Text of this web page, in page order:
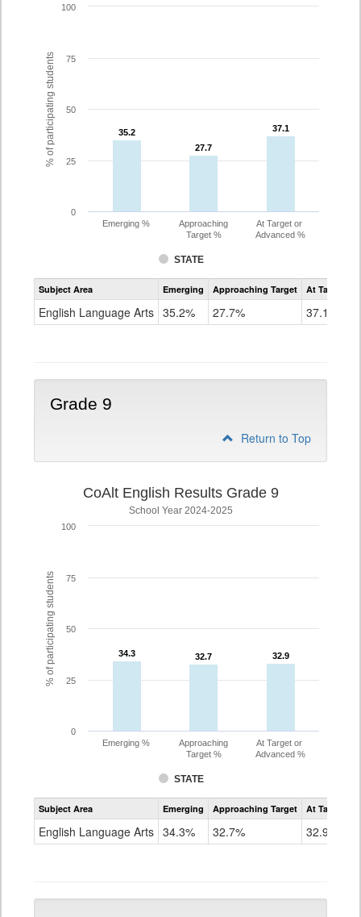
% of participating students 35.2
35.2
27.7
27.7
37.1
37.1
STATE
Emerging %
Approaching
Target %
At Target or
Advanced %
0
25
50
75
100
Assessment
CoAlt
Grade
Subject Area Emerging Approaching Target At Target Or
English Language Arts 35.2% 27.7% 37.1%
Grade 9
Return to Top
% of participating students
CoAlt English Results Grade 9
School Year 2024-2025
34.3
34.3 32.7
32.7 32.9
32.9
STATE
Emerging %
Approaching
Target %
At Target or
Advanced %
0
25
50
75
100
Assessment
CoAlt
Grade
Subject Area Emerging Approaching Target At Target Or
English Language Arts 34.3% 32.7% 32.9%